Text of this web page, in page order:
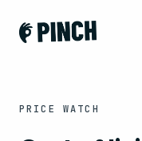
PRICE WATCH